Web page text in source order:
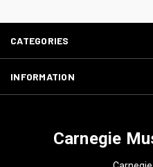
CATEGORIES
INFORMATION
Carnegie